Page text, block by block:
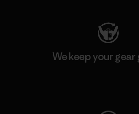
We keep your gear